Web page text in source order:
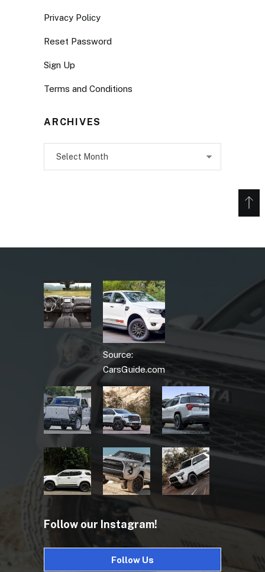
Privacy Policy
Reset Password
Sign Up
Terms and Conditions
ARCHIVES
Source:
CarsGuide.com
Follow our Instagram!
Follow Us